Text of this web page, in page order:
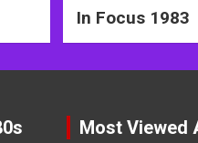
In Focus 1983
Most Viewed